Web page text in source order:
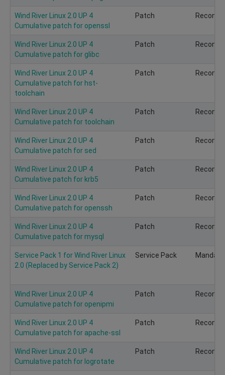
Wind River Linux 2.0 UP 4
Cumulative patch for openssl
Patch
Wind River Linux 2.0 UP 4
Cumulative patch for glibc
Patch
Wind River Linux 2.0 UP 4
Cumulative patch for hst-
toolchain
Patch
Wind River Linux 2.0 UP 4
Cumulative patch for toolchain
Patch
Wind River Linux 2.0 UP 4
Cumulative patch for sed
Patch
Wind River Linux 2.0 UP 4
Cumulative patch for krb5
Patch
Wind River Linux 2.0 UP 4
Cumulative patch for openssh
Patch
Wind River Linux 2.0 UP 4
Cumulative patch for mysql
Patch
Service Pack 1 for Wind River Linux
2.0 (Replaced by Service Pack 2)
Service Pack
Wind River Linux 2.0 UP 4
Cumulative patch for openipmi
Patch
Wind River Linux 2.0 UP 4
Cumulative patch for apache-ssl
Patch
Wind River Linux 2.0 UP 4
Cumulative patch for logrotate
Patch